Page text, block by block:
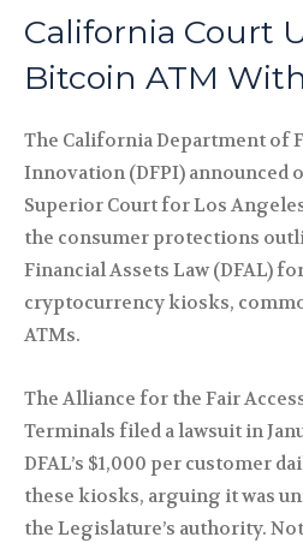
California Court
Bitcoin ATM
The California Department of
Innovation (DFPI) announced
Superior Court for Los
the consumer protections
Financial Assets Law (DFAL)
cryptocurrency kiosks,
ATMs.
The Alliance for the Fair
Terminals filed a lawsuit in
DFAL’s $1,000 per customer
these kiosks, arguing it was
the Legislature’s authority.